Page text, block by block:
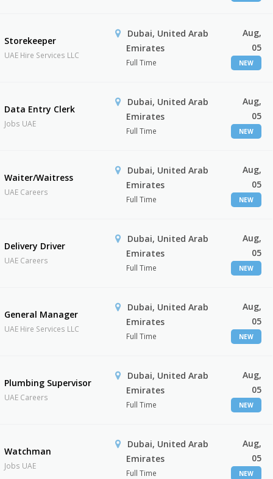
Storekeeper
UAE Hire Services LLC
Dubai, United Arab
Emirates
Full Time
Aug,
05
NEW
Data Entry Clerk
Jobs UAE
Dubai, United Arab
Emirates
Full Time
Aug,
05
NEW
Waiter/Waitress
UAE Careers
Dubai, United Arab
Emirates
Full Time
Aug,
05
NEW
Delivery Driver
UAE Careers
Dubai, United Arab
Emirates
Full Time
Aug,
05
NEW
General Manager
UAE Hire Services LLC
Dubai, United Arab
Emirates
Full Time
Aug,
05
NEW
Plumbing Supervisor
UAE Careers
Dubai, United Arab
Emirates
Full Time
Aug,
05
NEW
Watchman
Jobs UAE
Dubai, United Arab
Emirates
Full Time
Aug,
05
NEW